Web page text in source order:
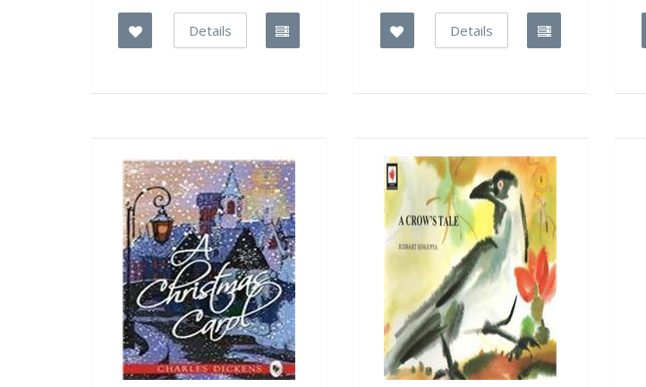
Details Details